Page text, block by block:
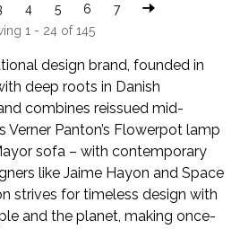
4 5 6
7
1 - 24 of 145
design brand, founded in
deep roots in Danish
combines reissued mid-
Verner Panton’s Flowerpot lamp
sofa – with contemporary
like Jaime Hayon and Space
strives for timeless design with
and the planet, making once-